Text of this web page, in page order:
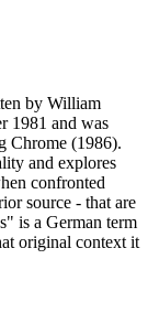
by William
1981 and was
Chrome (1986).
and explores
confronted
source - that are
is a German term
original context it